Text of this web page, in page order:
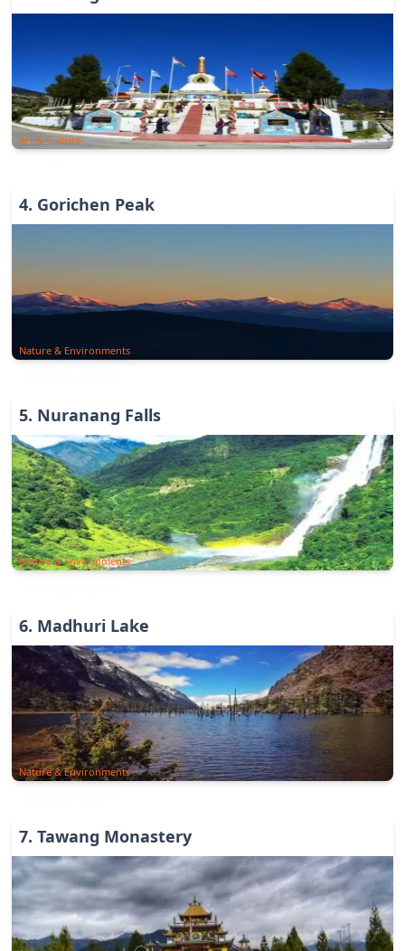
Art & Culture
4. Gorichen Peak
Nature & Environments
5. Nuranang Falls
Nature & Environments
6. Madhuri Lake
Nature & Environments
7. Tawang Monastery